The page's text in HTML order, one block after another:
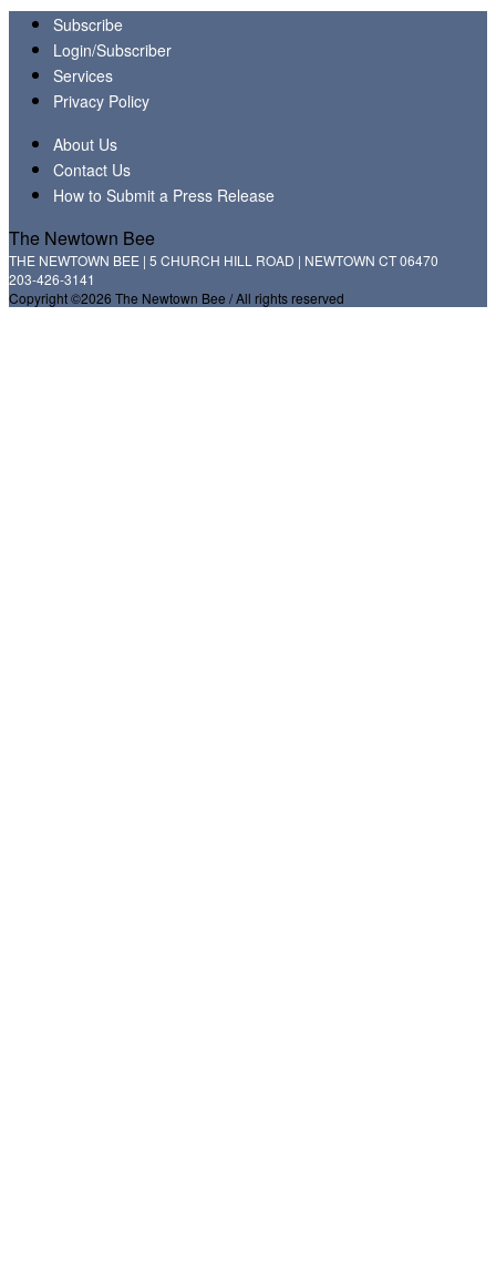
Subscribe
Login/Subscriber
Services
Privacy Policy
About Us
Contact Us
How to Submit a Press Release
The Newtown Bee
THE NEWTOWN BEE | 5 CHURCH HILL ROAD | NEWTOWN CT 06470
203-426-3141
Copyright ©2026 The Newtown Bee / All rights reserved